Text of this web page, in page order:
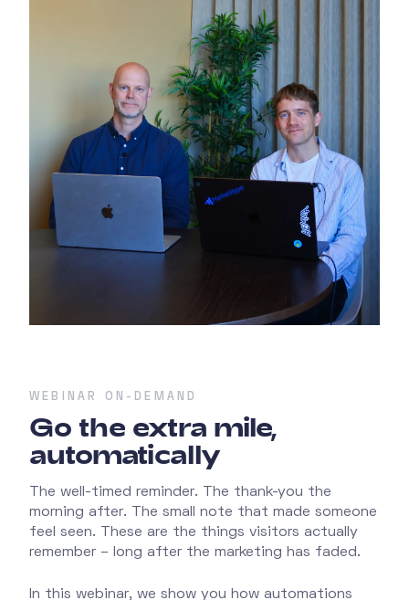
WEBINAR ON-DEMAND
Go the extra mile,
automatically
The well-timed reminder. The thank-you the
morning after. The small note that made someone
feel seen. These are the things visitors actually
remember – long after the marketing has faded.
In this webinar, we show you how automations